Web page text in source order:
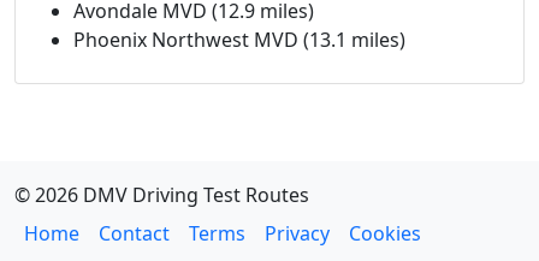
Avondale MVD (12.9 miles)
Phoenix Northwest MVD (13.1 miles)
© 2026 DMV Driving Test Routes
Home
Contact Terms Privacy Cookies